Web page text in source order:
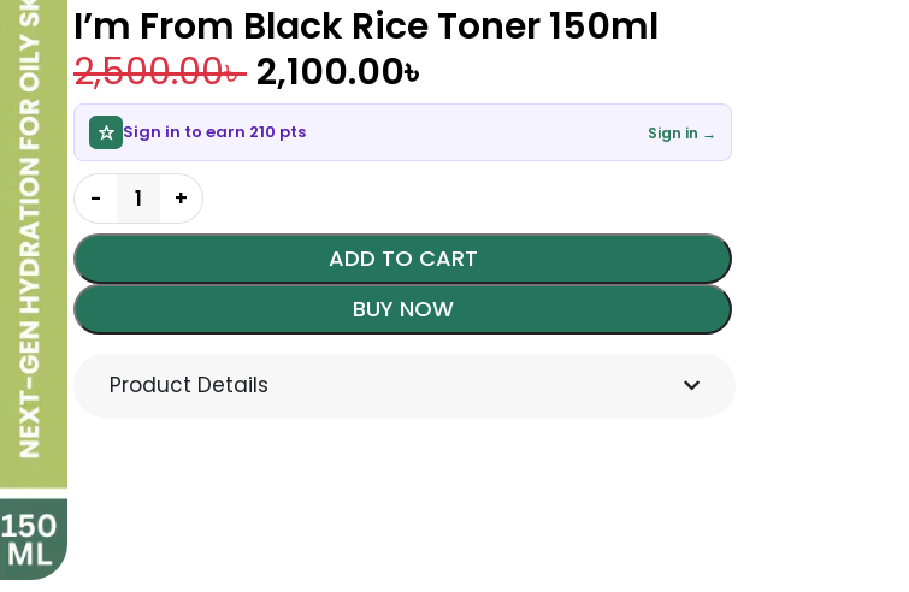
I’m From Black Rice Toner 150ml
2,500.00৳ 2,100.00৳
Sign in to earn 210 pts Sign in →
ADD TO CART
BUY NOW
Product Details